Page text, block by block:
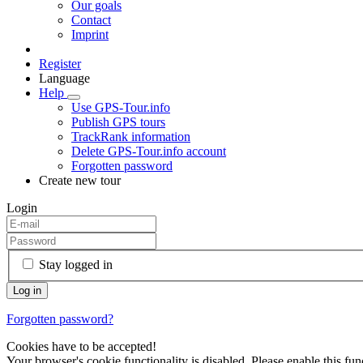
Our goals
Contact
Imprint
Register
Language
Help
Use GPS-Tour.info
Publish GPS tours
TrackRank information
Delete GPS-Tour.info account
Forgotten password
Create new tour
Login
Stay logged in
Forgotten password?
Cookies have to be accepted!